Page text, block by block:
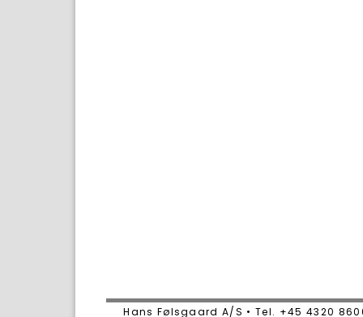
Hans Følsgaard A/S • Tel. +45 4320